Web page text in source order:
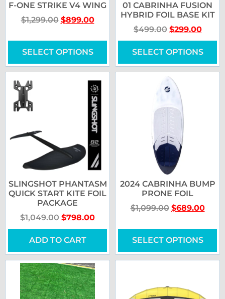
F-ONE STRIKE V4 WING
$1,299.00 $899.00
SELECT OPTIONS
01 CABRINHA FUSION
HYBRID FOIL BASE KIT
$499.00 $299.00
SELECT OPTIONS
SLINGSHOT PHANTASM
QUICK START KITE FOIL
PACKAGE
$1,049.00 $798.00
ADD TO CART
2024 CABRINHA BUMP
PRONE FOIL
$1,099.00 $689.00
SELECT OPTIONS